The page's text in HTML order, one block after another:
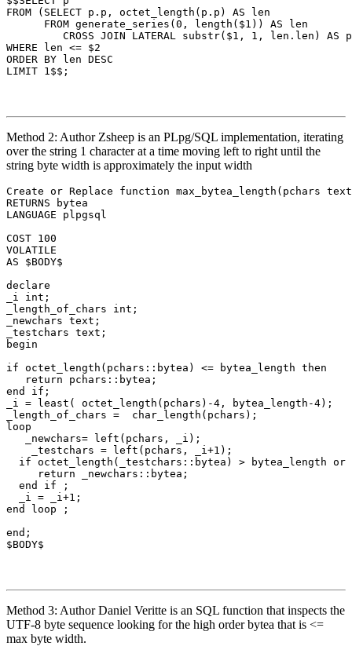
FROM
( SELECT p . p , octet_length ( p . p ) AS
len
FROM generate_series ( 0 , length ( $1 )) AS
len
CROSS JOIN LATERAL substr( $1 , 1 , len . len ) AS
p
WHERE
len <= $2
ORDER BY len DESC
LIMIT 1 $$ ;
Method 2: Author Zsheep is an PLpg/SQL implementation, iterating
over the string 1 character at a time moving left to right until the
string byte width is approximately the input width
Create or Replace function max_bytea_length ( pchars text
RETURNS
bytea
LANGUAGE
plpgsql
COST 100
VOLATILE
AS
$BODY$
declare
_i
int ;
_length_of_chars
int ;
_newchars text ;
_testchars text ;
begin
if octet_length ( pchars :: bytea ) <= bytea_length then
return
pchars :: bytea ;
end
if ;
_i
= least ( octet_length ( pchars ) -4 , bytea_length -4);
_length_of_chars = char_length ( pchars );
loop
_newchars= left ( pchars , _i );
_testchars = left ( pchars , _i +1 );
if octet_length ( _testchars :: bytea ) > bytea_length or
return
_newchars :: bytea ;
end
if
;
_i
= _i +1 ;
end
loop
;
end ;
$BODY$
Method 3: Author Daniel Veritte is an SQL function that inspects the
UTF-8 byte sequence looking for the high order bytea that is <=
max byte width.